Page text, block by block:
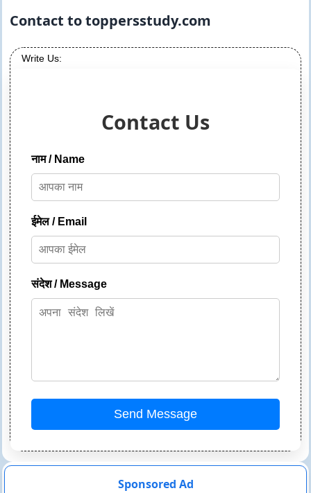
Contact to toppersstudy.com
Write Us:
Contact Us
नाम / Name
ईमेल / Email
संदेश / Message
Send Message
Sponsored Ad